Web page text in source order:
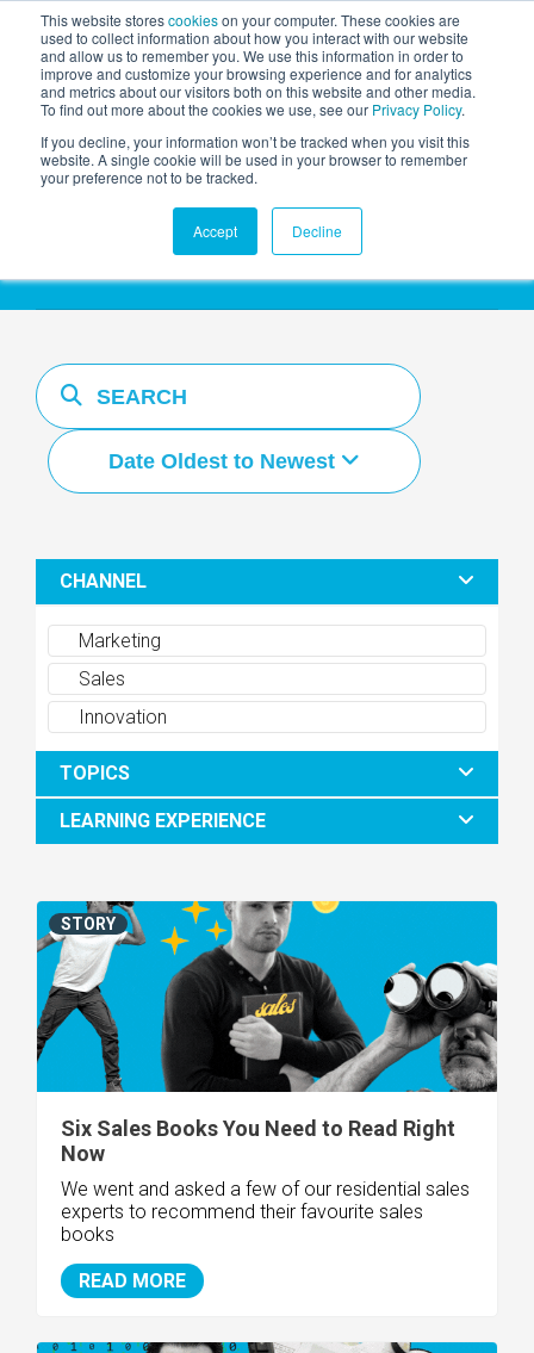
This website storescookieson your computer. These cookies are
used to collect information about how you interact with our website
and allow us to remember you. We use this information in order to
improve and customize your browsing experience and for analytics
and metrics about our visitors both on this website and other media.
To find out more about the cookies we use, see our Privacy Policy.
If you decline, your information won’t be tracked when you visit this
website. A single cookie will be used in your browser to remember
your preference not to be tracked.
Accept Decline
AGENTIC AI MARKETING
SUMMIT
Resources Hub
Date Oldest to Newest
CHANNEL
Marketing
Sales
Innovation
TOPICS
LEARNING EXPERIENCE
Six Sales Books You Need to Read Right
Now
We went and asked a few of our residential sales
experts to recommend their favourite sales
books
READ MORE
STORY